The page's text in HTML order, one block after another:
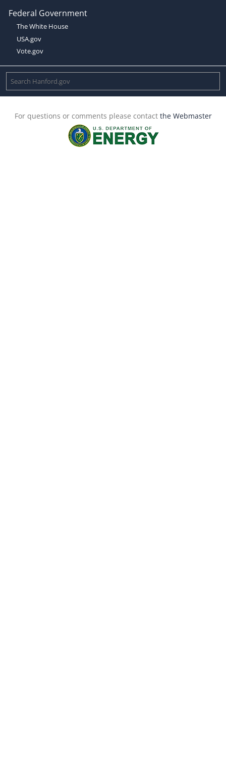
Federal Government
The White House
USA.gov
Vote.gov
For questions or comments please contact the Webmaster